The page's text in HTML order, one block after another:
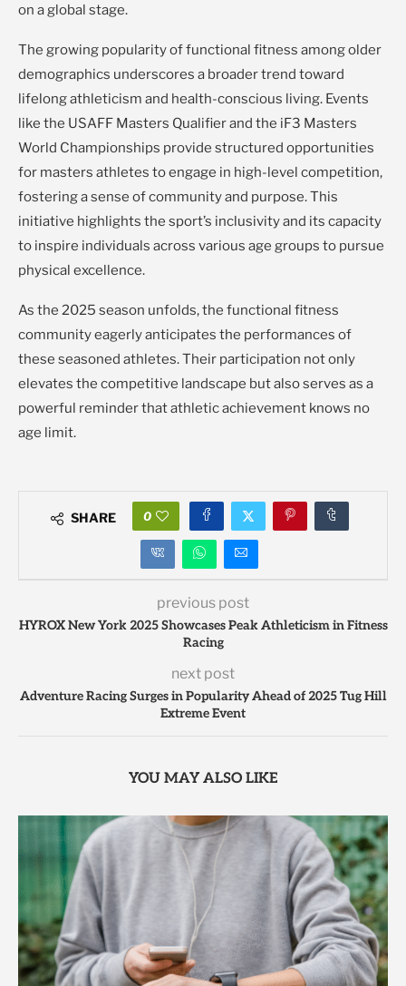
on a global stage.
The growing popularity of functional fitness among older
demographics underscores a broader trend toward
lifelong athleticism and health-conscious living. Events
like the USAFF Masters Qualifier and the iF3 Masters
World Championships provide structured opportunities
for masters athletes to engage in high-level competition,
fostering a sense of community and purpose. This
initiative highlights the sport’s inclusivity and its capacity
to inspire individuals across various age groups to pursue
physical excellence.
As the 2025 season unfolds, the functional fitness
community eagerly anticipates the performances of
these seasoned athletes. Their participation not only
elevates the competitive landscape but also serves as a
powerful reminder that athletic achievement knows no
age limit.
SHARE 0
previous post
HYROX New York 2025 Showcases Peak Athleticism in Fitness
Racing
next post
Adventure Racing Surges in Popularity Ahead of 2025 Tug Hill
Extreme Event
YOU MAY ALSO LIKE